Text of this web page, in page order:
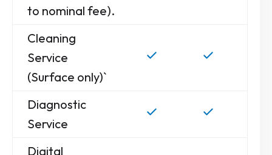
to nominal fee).
Cleaning
Service
(Surface only)`
Diagnostic
Service
Digital